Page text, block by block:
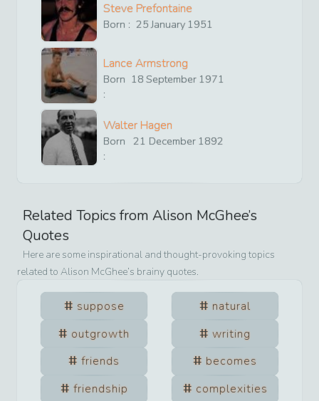
Steve Prefontaine
Born : 25 January 1951
Lance Armstrong
Born
:
18 September 1971
Walter Hagen
Born
:
21 December 1892
Related Topics from Alison McGhee’s
Quotes
Here are some inspirational and thought-provoking topics
related to Alison McGhee’s brainy quotes.
suppose
natural
outgrowth
writing
friends
becomes
friendship
complexities